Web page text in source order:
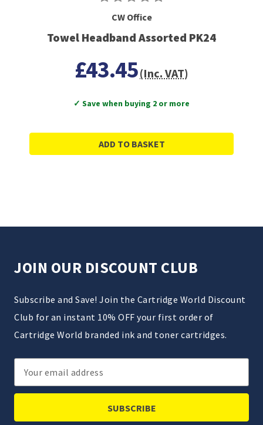
CW Office
Towel Headband Assorted PK24
£43.45(Inc. VAT)
✓ Save when buying 2 or more
ADD TO BASKET
JOIN OUR DISCOUNT CLUB
Subscribe and Save! Join the Cartridge World Discount
Club for an instant 10% OFF your first order of
Cartridge World branded ink and toner cartridges.
Email
Address